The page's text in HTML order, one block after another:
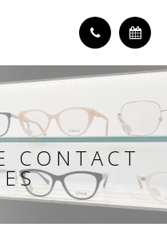
CONTACT